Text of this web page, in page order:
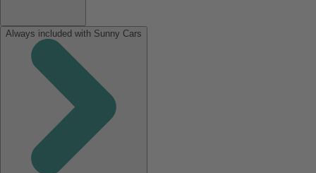
Always included with Sunny Cars